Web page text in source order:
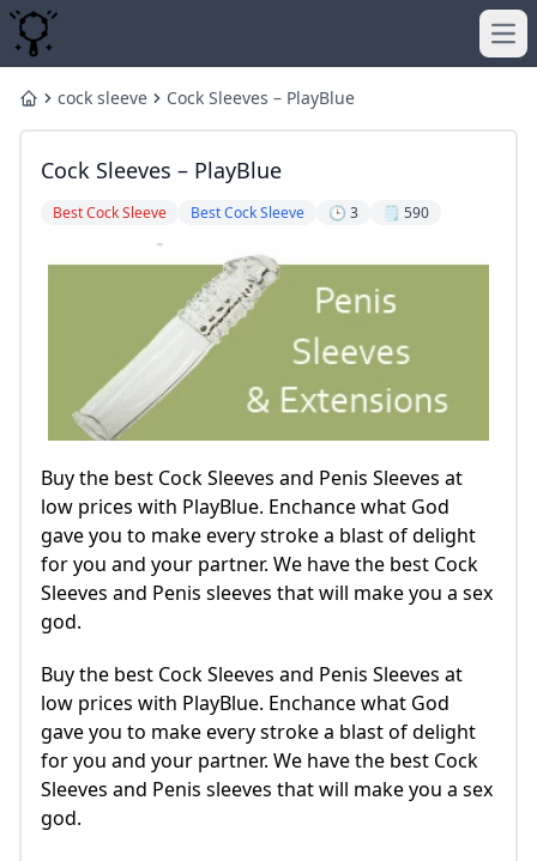
Homecock sleeve Cock Sleeves – PlayBlue
Cock Sleeves – PlayBlue
Best Cock Sleeve Best Cock Sleeve 🕒 3 🗒️ 590
Buy the best Cock Sleeves and Penis Sleeves at
low prices with PlayBlue. Enchance what God
gave you to make every stroke a blast of delight
for you and your partner. We have the best Cock
Sleeves and Penis sleeves that will make you a sex
god.
Buy the best Cock Sleeves and Penis Sleeves at
low prices with PlayBlue. Enchance what God
gave you to make every stroke a blast of delight
for you and your partner. We have the best Cock
Sleeves and Penis sleeves that will make you a sex
god.